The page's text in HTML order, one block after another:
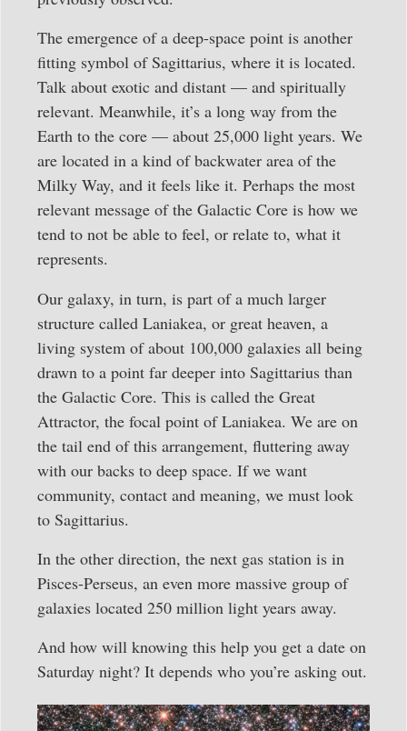
The emergence of a deep-space point is another
fitting symbol of Sagittarius, where it is located.
Talk about exotic and distant — and spiritually
relevant. Meanwhile, it’s a long way from the
Earth to the core — about 25,000 light years. We
are located in a kind of backwater area of the
Milky Way, and it feels like it. Perhaps the most
relevant message of the Galactic Core is how we
tend to not be able to feel, or relate to, what it
represents.
Our galaxy, in turn, is part of a much larger
structure called Laniakea, or great heaven, a
living system of about 100,000 galaxies all being
drawn to a point far deeper into Sagittarius than
the Galactic Core. This is called the Great
Attractor, the focal point of Laniakea. We are on
the tail end of this arrangement, fluttering away
with our backs to deep space. If we want
community, contact and meaning, we must look
to Sagittarius.
In the other direction, the next gas station is in
Pisces-Perseus, an even more massive group of
galaxies located 250 million light years away.
And how will knowing this help you get a date on
Saturday night? It depends who you’re asking out.